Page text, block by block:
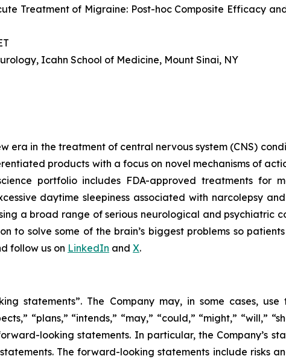
Treatment of Migraine: Post-hoc Composite Efficacy
Icahn School of Medicine, Mount Sinai, NY
in the treatment of central nervous system (CNS)
products with a focus on novel mechanisms of
portfolio includes FDA-approved treatments for
daytime sleepiness associated with narcolepsy
a broad range of serious neurological and psychiatric
to solve some of the brain’s biggest problems so
follow us on LinkedIn and X.
statements”. The Company may, in some cases, use
“plans,” “intends,” “may,” “could,” “might,” “will,”
looking statements. In particular, the Company’s
The forward-looking statements include risks